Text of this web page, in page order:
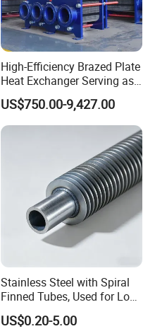
High-Efficiency Brazed Plate
Heat Exchanger Serving as
Standard Plate Heat
Exchanger for HVAC
Industrial Water Thermal
Anticorrosion Metal Body
US$750.00-9,427.00
Stainless Steel with Spiral
Finned Tubes, Used for Low-
Priced Heat Exchanger
Factories
US$0.20-5.00